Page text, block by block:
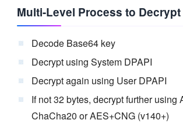
Multi-Level Process to
Decode Base64 key
Decrypt using System DPAPI
Decrypt again using User DPAPI
If not 32 bytes, decrypt further using
ChaCha20 or AES+CNG (v140+)